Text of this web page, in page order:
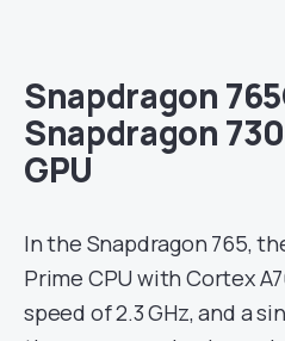
Snapdragon
Snapdragon
GPU
In the Snapdragon 765,
Prime CPU with Cortex
speed of 2.3 GHz, and a